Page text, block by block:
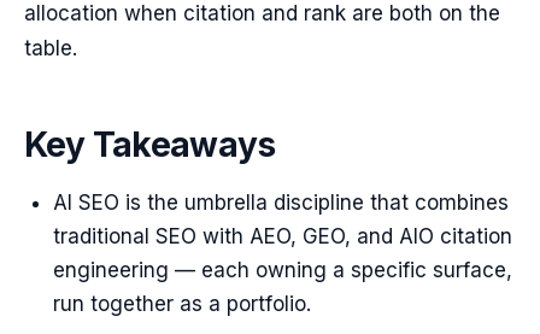
allocation when citation and rank are both on the
table.
Key Takeaways
AI SEO is the umbrella discipline that combines
traditional SEO with AEO, GEO, and AIO citation
engineering — each owning a specific surface,
run together as a portfolio.